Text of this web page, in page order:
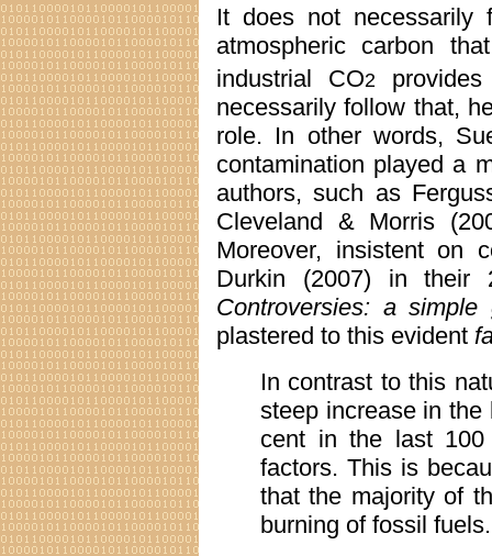
It does not necessarily
atmospheric carbon
industrial CO2
necessarily follow that,
role. In other words,
contamination played a
authors, such as
Cleveland & Morris
Moreover, insistent on
Durkin (2007) in their
Controversies: a simple
plastered to this evident
In contrast to this
steep increase in
cent in the last
factors. This is
that the majority of
burning of fossil fuels.